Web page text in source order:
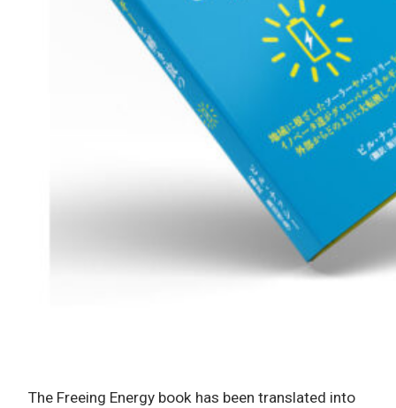
The Freeing Energy book has been translated into